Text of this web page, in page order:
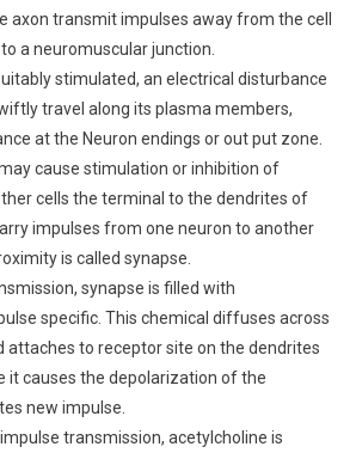
axon transmit impulses away from the cell
a neuromuscular junction.
stimulated, an electrical disturbance
travel along its plasma members,
at the Neuron endings or out put zone.
cause stimulation or inhibition of
cells the terminal to the dendrites of
impulses from one neuron to another
is called synapse.
synapse is filled with
specific. This chemical diffuses across
attaches to receptor site on the dendrites
it causes the depolarization of the
new impulse.
transmission, acetylcholine is